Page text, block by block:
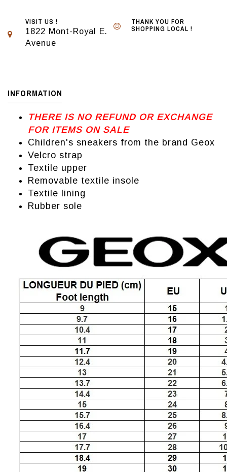
VISIT US !
1822 Mont-Royal E.
Avenue
THANK YOU FOR
SHOPPING LOCAL !
INFORMATION
THERE IS NO REFUND OR EXCHANGE
FOR ITEMS ON SALE
Children's sneakers from the brand Geox
Velcro strap
Textile upper
Removable textile insole
Textile lining
Rubber sole